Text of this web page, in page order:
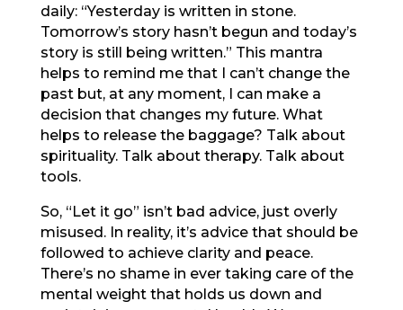
daily: “Yesterday is written in stone.
Tomorrow’s story hasn’t begun and today’s
story is still being written.” This mantra
helps to remind me that I can’t change the
past but, at any moment, I can make a
decision that changes my future. What
helps to release the baggage? Talk about
spirituality. Talk about therapy. Talk about
tools.
So, “Let it go” isn’t bad advice, just overly
misused. In reality, it’s advice that should be
followed to achieve clarity and peace.
There’s no shame in ever taking care of the
mental weight that holds us down and